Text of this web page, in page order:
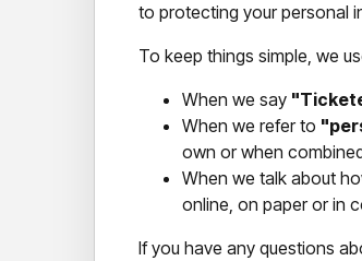
to protecting your personal
To keep things simple, we
When we say
When we refer to
own or when
When we talk about
online, on paper or in
If you have any questions